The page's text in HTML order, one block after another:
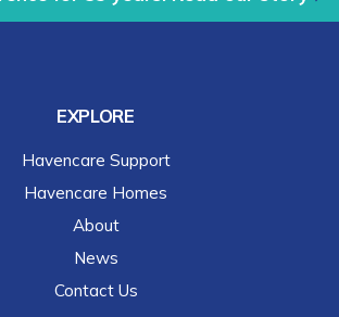
EXPLORE
Havencare Support
Havencare Homes
About
News
Contact Us